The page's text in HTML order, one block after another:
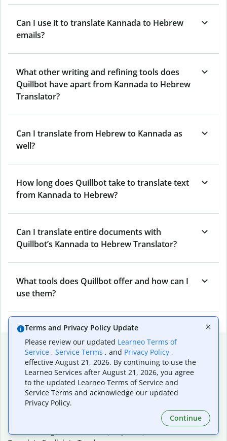
Can I use it to translate Kannada to Hebrew
emails?
What other writing and refining tools does
Quillbot have apart from Kannada to Hebrew
Translator?
Can I translate from Hebrew to Kannada as
well?
How long does Quillbot take to translate text
from Kannada to Hebrew?
Can I translate entire documents with
Quillbot’s Kannada to Hebrew Translator?
What tools does Quillbot offer and how can I
use them?
Popular language translations
Popular
Translate English to Spanish
Translate English to French
Translate English to Portuguese (Brazilian)
Translate English to German
Translate English to Chinese (simplified)
Terms and Privacy Policy Update
Please review our updated Learneo Terms of
Service , Service Terms , and Privacy Policy ,
effective August 21, 2026. By continuing to use the
Learneo Services after August 21, 2026, you agree
to the updated Learneo Terms of Service and
Service Terms and acknowledge our updated
Privacy Policy.
Continue